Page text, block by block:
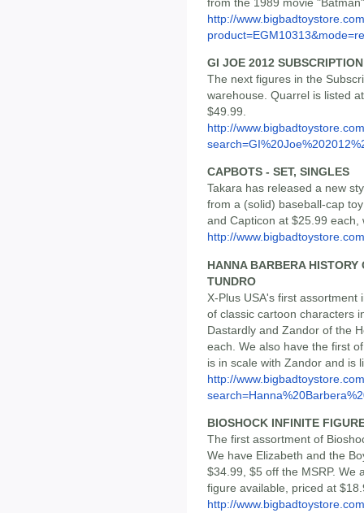
http://
GI JOE 2012
The next figures in the
warehouse. Quarrel is listed
$49.99.
http://
CAPBOTS - SET, SINGLES
Takara has released a new
from a (solid) baseball-cap
and Capticon at $25.99
http://
HANNA BARBERA
TUNDRO
X-Plus USA's first
of classic cartoon characters
Dastardly and Zandor of the
each. We also have the first
is in scale with Zandor and is
http://
BIOSHOCK INFINITE
The first assortment of
We have Elizabeth and the
$34.99, $5 off the MSRP. We
figure available, priced at
http://